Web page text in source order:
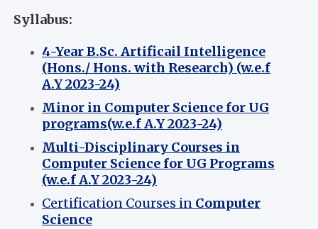
Syllabus:
4-Year B.Sc. Artificail Intelligence
(Hons./ Hons. with Research) (w.e.f
A.Y 2023-24)
Minor in Computer Science for UG
programs(w.e.f A.Y2023-24)
Multi-Disciplinary Courses in
Computer Science for UG Programs
(w.e.f A.Y 2023-24)
Certification Courses in Computer
Science